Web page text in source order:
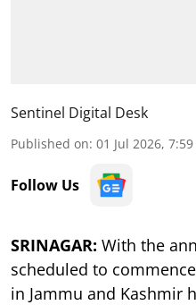
Sentinel Digital Desk
Published on: 01 Jul 2026,
Follow Us
SRINAGAR: With the
scheduled to
in Jammu and Kashmir